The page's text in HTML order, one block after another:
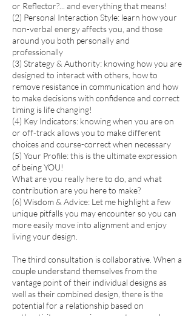
or Reflector?... and everything that means!
(2) Personal Interaction Style: learn how your
non-verbal energy affects you, and those
around you both personally and
professionally
(3) Strategy & Authority: knowing how you are
designed to interact with others, how to
remove resistance in communication and how
to make decisions with confidence and correct
timing is life changing!
(4) Key Indicators: knowing when you are on
or off-track allows you to make different
choices and course-correct when necessary
(5) Your Profile: this is the ultimate expression
of being YOU!
What are you really here to do, and what
contribution are you here to make?
(6) Wisdom & Advice: Let me highlight a few
unique pitfalls you may encounter so you can
more easily move into alignment and enjoy
living your design.
The third consultation is collaborative. When a
couple understand themselves from the
vantage point of their individual designs as
well as their combined design, there is the
potential for a relationship based on